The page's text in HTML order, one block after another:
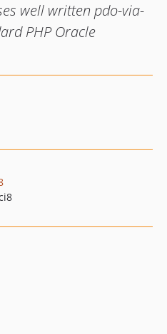
well written pdo-via-
PHP Oracle